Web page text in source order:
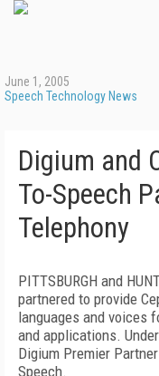
June 1, 2005
Speech Technology News
Digium and
To-Speech
Telephony
PITTSBURGH and
partnered to provide
languages and voices
and applications.
Digium Premier
Speech.